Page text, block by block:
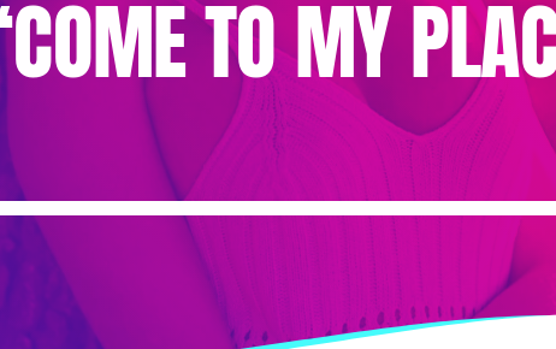
TO MY